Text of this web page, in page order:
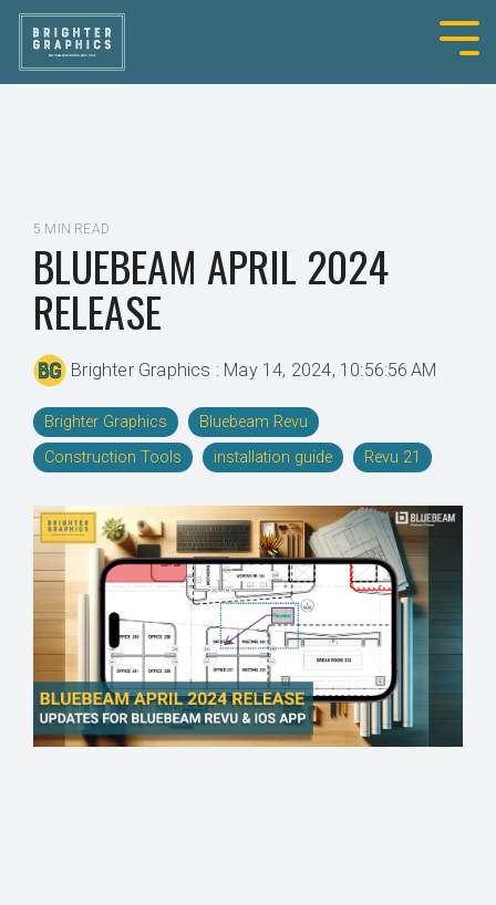
5 MIN READ
BLUEBEAM APRIL 2024
RELEASE
Brighter Graphics : May 14, 2024, 10:56:56 AM
Brighter Graphics
Bluebeam Revu
Construction Tools
installation guide Revu 21